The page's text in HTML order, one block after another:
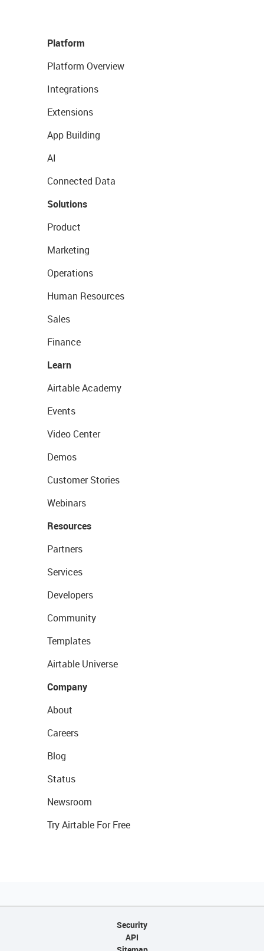
Platform
Platform Overview
Integrations
Extensions
App Building
AI
Connected Data
Solutions
Product
Marketing
Operations
Human Resources
Sales
Finance
Learn
Airtable Academy
Events
Video Center
Demos
Customer Stories
Webinars
Resources
Partners
Services
Developers
Community
Templates
Airtable Universe
Company
About
Careers
Blog
Status
Newsroom
Try Airtable For Free
Security
API